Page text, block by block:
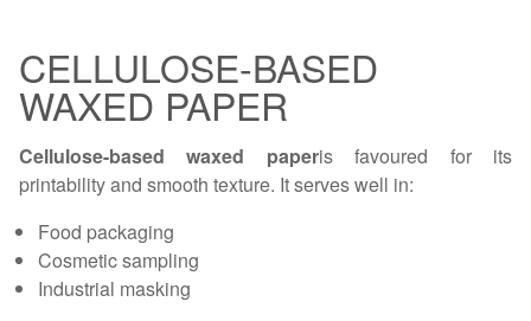
CELLULOSE-BASED
WAXED PAPER
Cellulose-based waxed paperis favoured for its
printability and smooth texture. It serves well in:
Food packaging
Cosmetic sampling
Industrial masking